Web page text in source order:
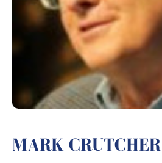
MARK CRUTCHER